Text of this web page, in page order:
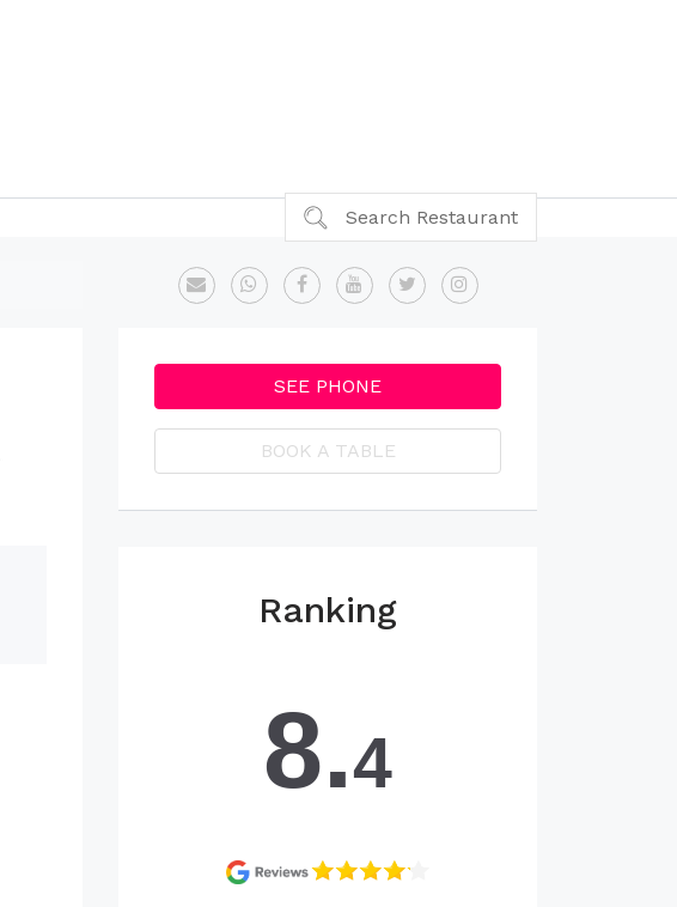
Search Restaurant
SEE PHONE
BOOK A TABLE
Ranking
8.4